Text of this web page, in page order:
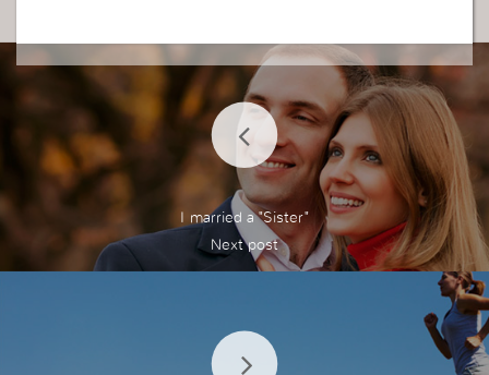
d if there is any root that will try and tamper with
my faith, I have to be over protective with my fait
h but not religious and fanatic. I have to guard m
y faith, since my its so precious and powerful an
d many people want to steal it from me (i.e. the
devil) I cannot leave anything to chance.
I married a "Sister"